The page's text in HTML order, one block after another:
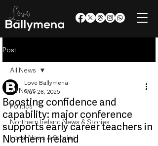
Post
All News
Politics
Northern Ireland News & Stories
Local News & Stories
All News
Boosting confidence and
capability: major conference
supports early career teachers in
Northern Ireland
Love Ballymena
Nov 26, 2025